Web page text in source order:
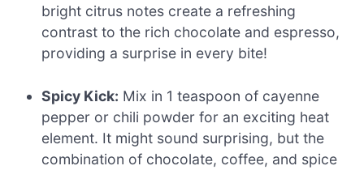
bright citrus notes create a refreshing
contrast to the rich chocolate and espresso,
providing a surprise in every bite!
Spicy Kick: Mix in 1 teaspoon of cayenne
pepper or chili powder for an exciting heat
element. It might sound surprising, but the
combination of chocolate, coffee, and spice